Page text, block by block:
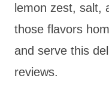
lemon zest, salt,
those flavors
and serve this
reviews.